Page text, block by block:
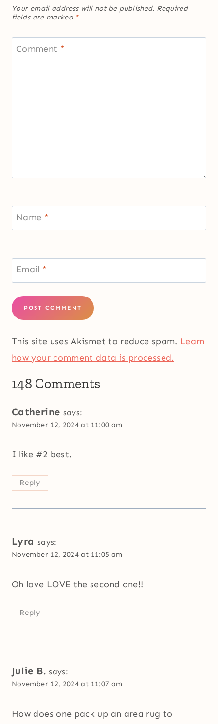
Your email address will not be published. Required
fields are marked *
Comment *
Name *
Email *
This site uses Akismet to reduce spam. Learn
how your comment data is processed.
148 Comments
Catherine says:
November 12, 2024 at 11:00 am
I like #2 best.
Reply
Lyra says:
November 12, 2024 at 11:05 am
Oh love LOVE the second one!!
Reply
Julie B. says:
November 12, 2024 at 11:07 am
How does one pack up an area rug to